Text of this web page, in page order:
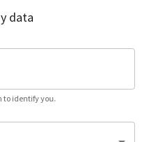
data
to identify you.